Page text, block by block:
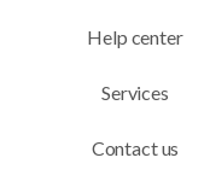
Help center
Services
Contact us